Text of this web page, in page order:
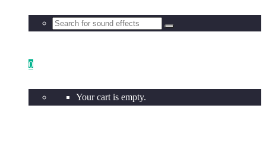
0
Your cart is empty.